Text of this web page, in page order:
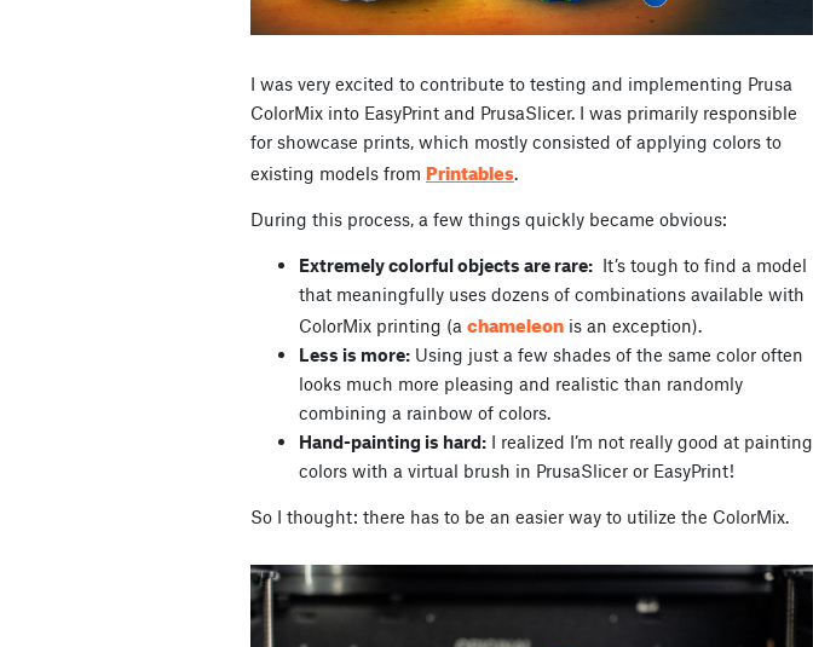
I was very excited to contribute to testing and implementing Prusa
ColorMix into EasyPrint and PrusaSlicer. I was primarily responsible
for showcase prints, which mostly consisted of applying colors to
existing models from Printables.
During this process, a few things quickly became obvious:
Extremely colorful objects are rare: It’s tough to find a model
that meaningfully uses dozens of combinations available with
ColorMix printing (a chameleon is an exception).
Less is more: Using just a few shades of the same color often
looks much more pleasing and realistic than randomly
combining a rainbow of colors.
Hand-painting is hard: I realized I’m not really good at painting
colors with a virtual brush in PrusaSlicer or EasyPrint!
So I thought: there has to be an easier way to utilize the ColorMix.